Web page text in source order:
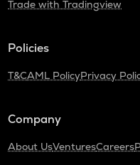
Trade with Tradingview
Policies
T&CAML PolicyPrivacy
Company
About UsVenturesCareers